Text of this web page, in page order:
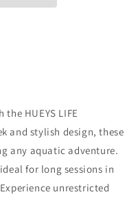
HUEYS LIFE
and stylish design, these
any aquatic adventure.
for long sessions in
unrestricted